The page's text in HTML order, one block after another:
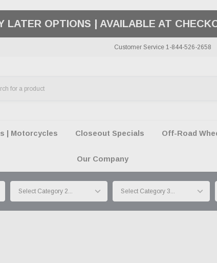
OF FREEDOM SALE |SHOP THE
Customer Service 1-844-526-2658
| Motorcycles Closeout Specials Off-Road
Our Company